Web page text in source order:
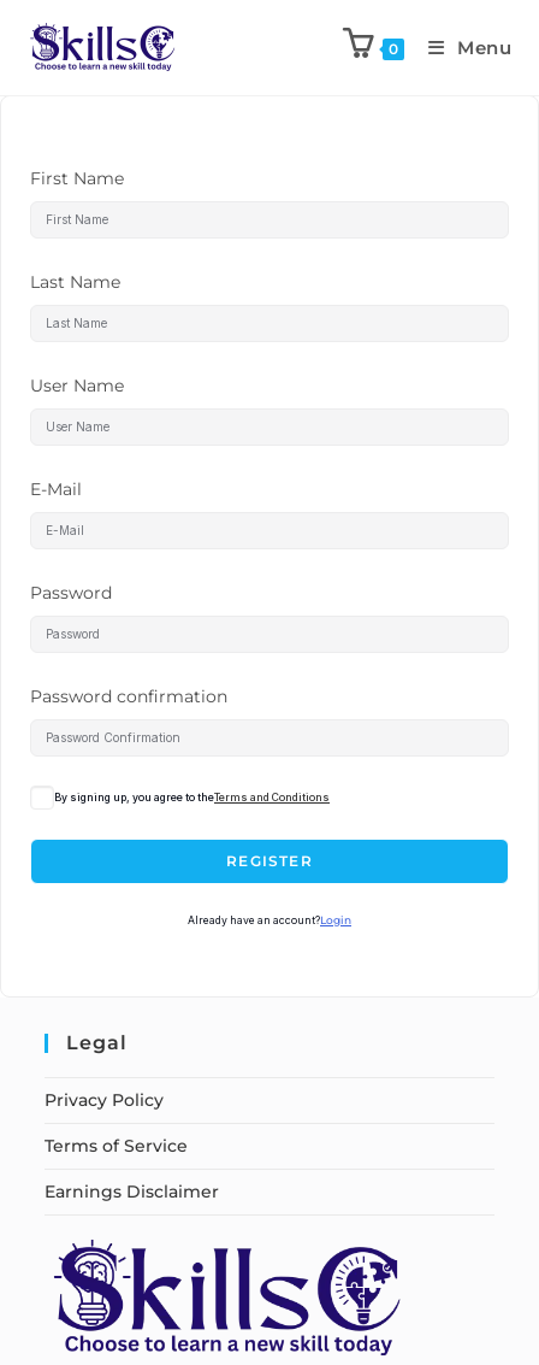
0 Menu
First Name
Last Name
User Name
E-Mail
Password
Password confirmation
By signing up, you agree to theTerms and Conditions
REGISTER
Already have an account?Login
Legal
Privacy Policy
Terms of Service
Earnings Disclaimer